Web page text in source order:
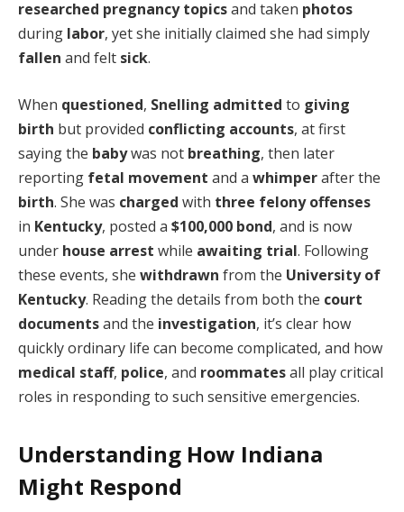
researched pregnancy topicsand taken photos
during labor, yet she initially claimed she had simply
fallen and felt sick.
When questioned, Snelling admitted to giving
birth but provided conflicting accounts, at first
saying the babywas not breathing, then later
reporting fetal movement and a whimperafter the
birth. She was charged with three felony offenses
in Kentucky, posted a $100,000 bond, and is now
under house arrest while awaiting trial. Following
these events, she withdrawn from the University of
Kentucky. Reading the details from both the court
documentsand the investigation, it’s clear how
quickly ordinary life can become complicated, and how
medical staff, police, and roommatesall play critical
roles in responding to such sensitive emergencies.
Understanding How Indiana
Might Respond